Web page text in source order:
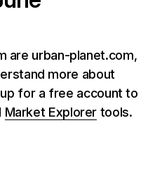
are urban-planet.com,
more about
for a free account to
Market Explorer tools.